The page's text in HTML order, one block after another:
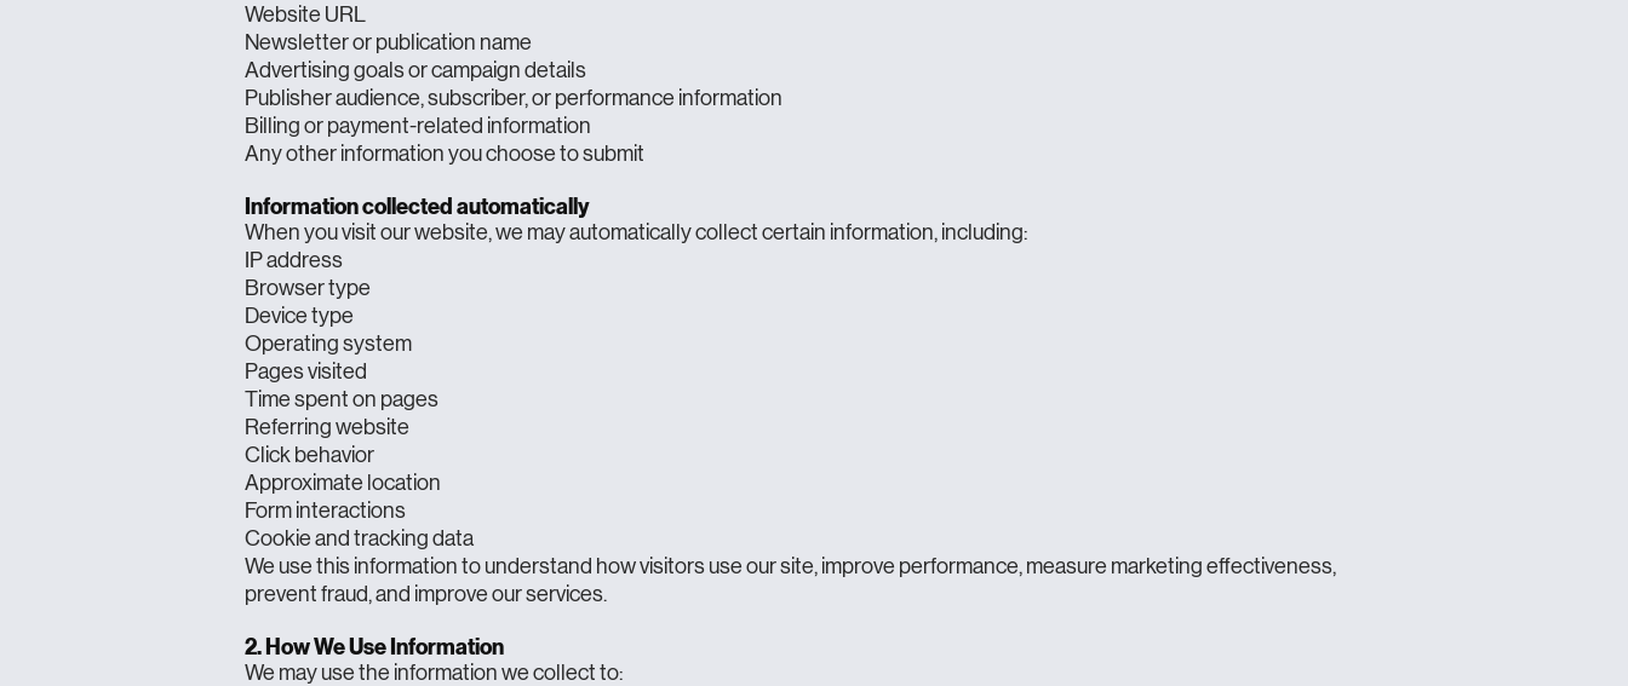
Website URL
Newsletter or publication name
Advertising goals or campaign details
Publisher audience, subscriber, or performance information
Billing or payment-related information
Any other information you choose to submit
Information collected automatically
When you visit our website, we may automatically collect certain information, including:
IP address
Browser type
Device type
Operating system
Pages visited
Time spent on pages
Referring website
Click behavior
Approximate location
Form interactions
Cookie and tracking data
We use this information to understand how visitors use our site, improve performance, measure marketing effectiveness,
prevent fraud, and improve our services.
2. How We Use Information
We may use the information we collect to: